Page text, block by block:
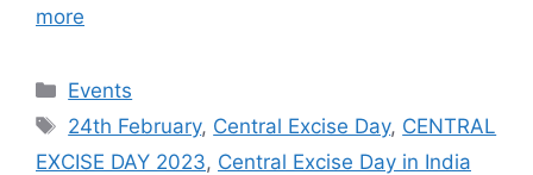
more
Categories
Events
Tags
24th February, Central Excise Day, CENTRAL
EXCISE DAY 2023, Central Excise Day in India